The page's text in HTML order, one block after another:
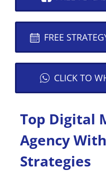
FREE
CLICK TO
Top Digital
Agency
Strategies